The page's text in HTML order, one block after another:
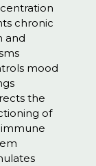
chronic
and
mood
the
of